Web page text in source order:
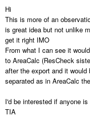
Hi
This is more of an
is great idea but not unlike
get it right IMO
From what I can see it
to AreaCalc (ResCheck
after the export and it
separated as in AreaCalc
I'd be interested if anyone
TIA